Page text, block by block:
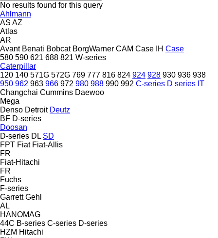
No results found for this query
Ahlmann
AS AZ
Atlas
AR
Avant Benati Bobcat BorgWarner CAM Case IH Case
580 590 621 688 821 W-series
Caterpillar
120 140 571G 572G 769 777 816 824 924 928 930 936 938
950 962 963 966 972 980 988 990 992 C-series D series IT
Changchai Cummins Daewoo
Mega
Denso Detroit Deutz
BF D-series
Doosan
D-series DL SD
FPT Fiat Fiat-Allis
FR
Fiat-Hitachi
FR
Fuchs
F-series
Garrett Gehl
AL
HANOMAG
44C B-series C-series D-series
HZM Hitachi